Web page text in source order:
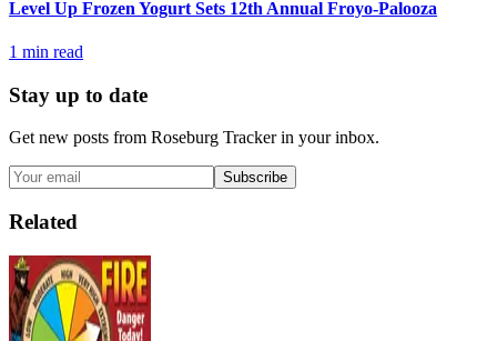
Level Up Frozen Yogurt Sets 12th Annual Froyo-Palooza
1 min read
Stay up to date
Get new posts from Roseburg Trackerin your inbox.
Subscribe
Related